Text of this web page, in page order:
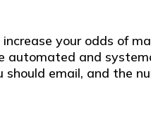
your odds of
automated and
email, and the